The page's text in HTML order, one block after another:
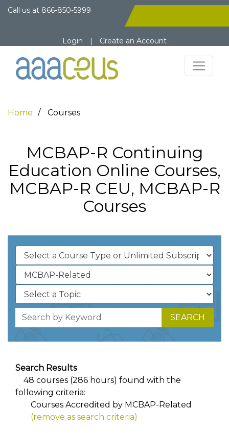
Call us at 866-850-5999
Login | Create an Account
Home Courses
MCBAP-R Continuing
Education Online Courses,
MCBAP-R CEU, MCBAP-R
Courses
SEARCH
Search Results
48 courses (286 hours) found with the
following criteria:
Courses Accredited by MCBAP-Related
(remove as search criteria)